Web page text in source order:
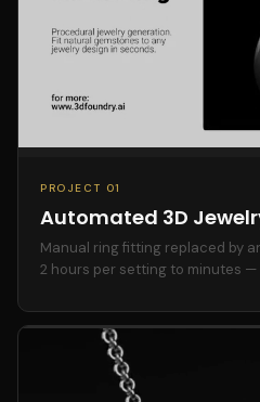
PROJECT 01
Automated 3D
Manual ring fitting replaced by
2 hours per setting to minutes